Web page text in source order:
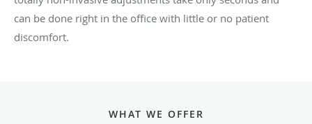
can be done right in the office with little or no patient
discomfort.
WHAT WE OFFER